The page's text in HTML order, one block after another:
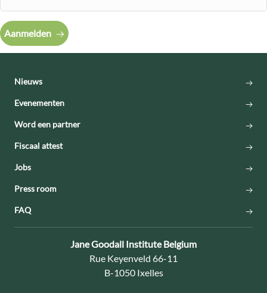
Aanmelden
Nieuws
Evenementen
Word een partner
Fiscaal attest
Jobs
Press room
FAQ
Contact:
Jane Goodall Institute Belgium
Adres:
Rue Keyenveld 66-11
B-1050 Ixelles